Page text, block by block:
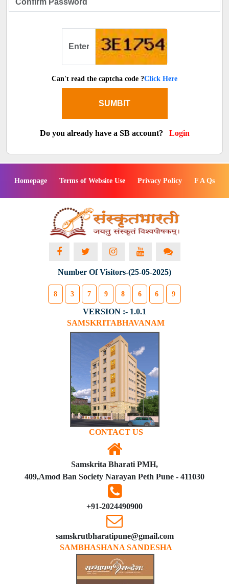
Can't read the captcha code ?Click Here
SUMBIT
Do you already have a SB account? Login
Homepage Terms of Website Use Privacy Policy F A Qs
Number Of Visitors-(25-05-2025)
8 3 7 9 8 6 6 9
VERSION :- 1.0.1
SAMSKRITABHAVANAM
CONTACT US
Samskrita Bharati PMH,
409,Amod Ban Society Narayan Peth Pune - 411030
+91-2024490900
samskrutbharatipune@gmail.com
SAMBHASHANA SANDESHA